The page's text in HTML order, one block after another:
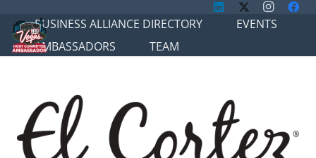
BUSINESS ALLIANCE DIRECTORY
EVENTS
AMBASSADORS
TEAM